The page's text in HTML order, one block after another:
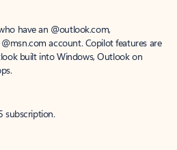
have an @outlook.com,
account. Copilot features are
built into Windows, Outlook on
subscription.